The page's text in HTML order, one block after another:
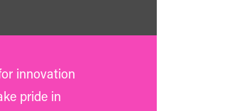
innovation
pride in